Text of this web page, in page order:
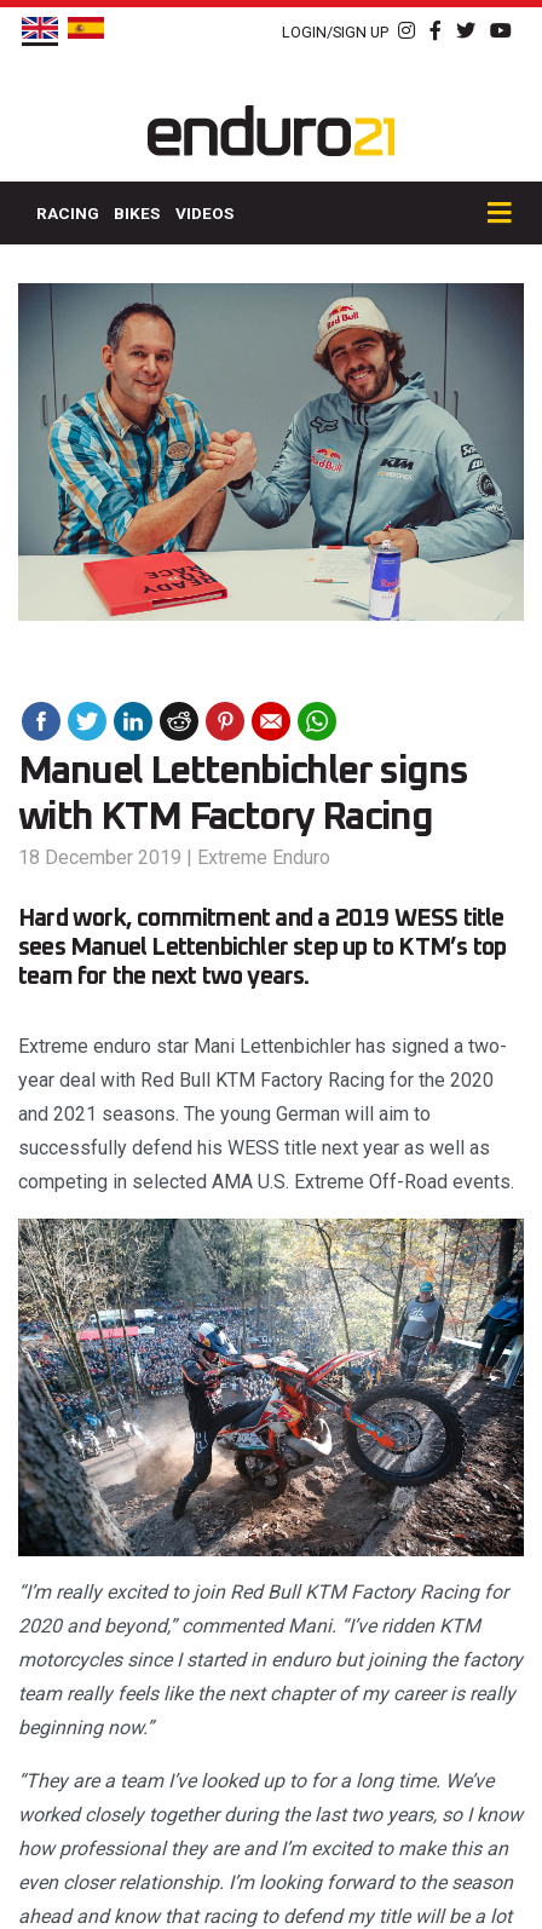
LOGIN/SIGN UP
RACING BIKES VIDEOS
Manuel Lettenbichler signs
with KTM Factory Racing
18 December 2019 | Extreme Enduro
Hard work, commitment and a 2019 WESS title
sees Manuel Lettenbichler step up to KTM’s top
team for the next two years.
Extreme enduro star Mani Lettenbichler has signed a two-
year deal with Red Bull KTM Factory Racing for the 2020
and 2021 seasons. The young German will aim to
successfully defend his WESS title next year as well as
competing in selected AMA U.S. Extreme Off-Road events.
“I’m really excited to join Red Bull KTM Factory Racing for
2020 and beyond,” commented Mani. “I’ve ridden KTM
motorcycles since I started in enduro but joining the factory
team really feels like the next chapter of my career is really
beginning now.”
“They are a team I’ve looked up to for a long time. We’ve
worked closely together during the last two years, so I know
how professional they are and I’m excited to make this an
even closer relationship. I’m looking forward to the season
ahead and know that racing to defend my title will be a lot